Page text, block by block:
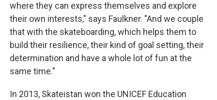
where they can express themselves and explore
their own interests," says Faulkner. "And we couple
that with the skateboarding, which helps them to
build their resilience, their kind of goal setting, their
determination and have a whole lot of fun at the
same time."
In 2013, Skateistan won the UNICEF Education